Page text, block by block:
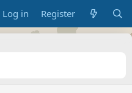
Log in Register